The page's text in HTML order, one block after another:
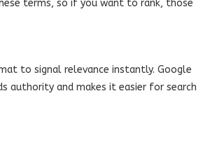
terms, so if you want to rank, those
to signal relevance instantly. Google
authority and makes it easier for search